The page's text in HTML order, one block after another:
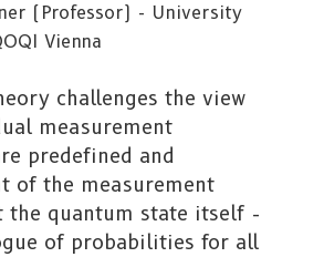
(Professor) - University
Vienna
challenges the view
measurement
predefined and
of the measurement
the quantum state itself -
of probabilities for all